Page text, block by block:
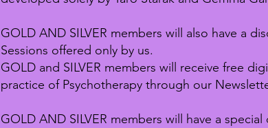
GOLD AND SILVER members will also have a
Sessions offered only by us.
GOLD and SILVER members will receive free
practice of Psychotherapy through our
GOLD AND SILVER members will have a